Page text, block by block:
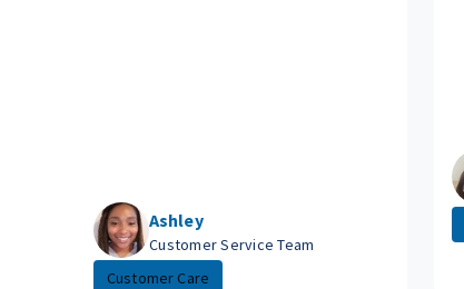
Ashley
Customer Service Team
Customer Care